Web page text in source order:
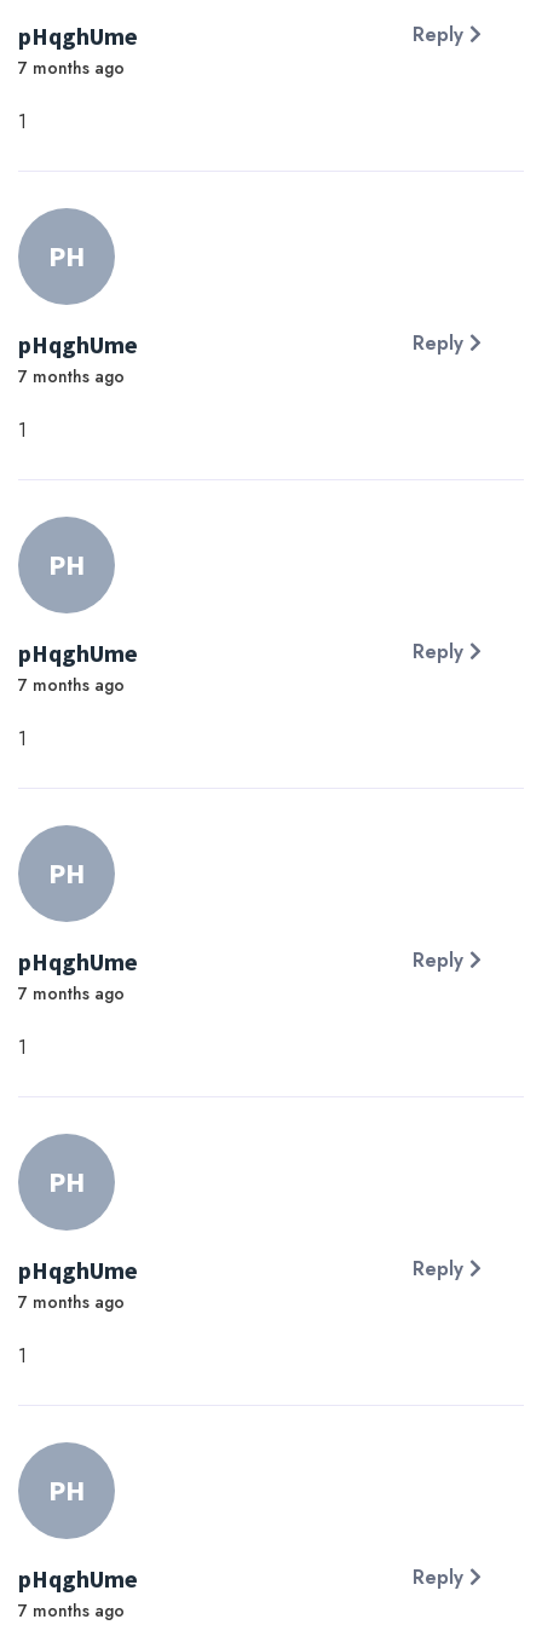
pHqghUme
7 months ago
Reply
1
PH
pHqghUme
7 months ago
Reply
1
PH
pHqghUme
7 months ago
Reply
1
PH
pHqghUme
7 months ago
Reply
1
PH
pHqghUme
7 months ago
Reply
1
PH
pHqghUme
7 months ago
Reply